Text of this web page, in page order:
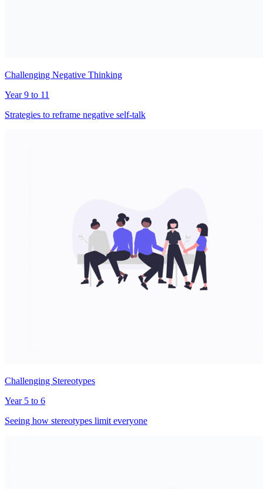
Challenging Negative Thinking
Year 9 to 11
Strategies to reframe negative self-talk
Challenging Stereotypes
Year 5 to 6
Seeing how stereotypes limit everyone